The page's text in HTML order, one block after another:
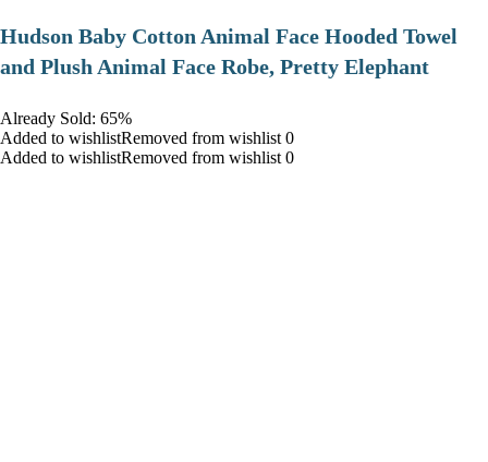
Hudson Baby Cotton Animal Face Hooded Towel
and Plush Animal Face Robe, Pretty Elephant
Already Sold: 65%
Added to wishlistRemoved from wishlist 0
Added to wishlistRemoved from wishlist 0